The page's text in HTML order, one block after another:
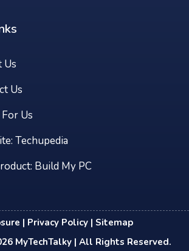
Us
Us
Us
Techupedia
Build My PC
| Privacy Policy| Sitemap
MyTechTalky| All Rights Reserved.